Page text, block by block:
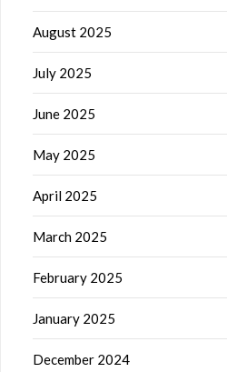
August 2025
July 2025
June 2025
May 2025
April 2025
March 2025
February 2025
January 2025
December 2024